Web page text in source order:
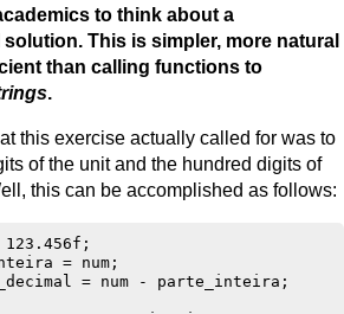
to think about a
This is simpler, more natural
than calling functions to
.
this exercise actually called for was to
of the unit and the hundred digits of
this can be accomplished as follows:
= num;
= num - parte_inteira;